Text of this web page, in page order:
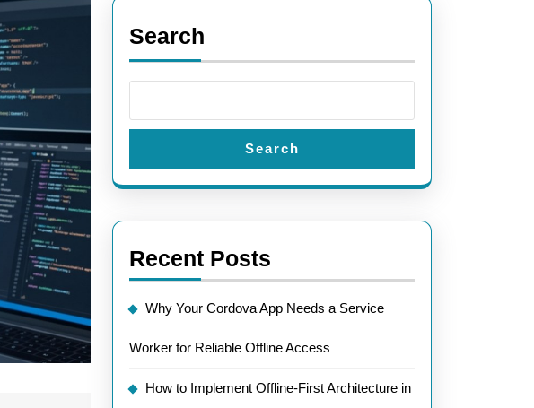
Search
Search
Recent Posts
Why Your Cordova App Needs a Service
Worker for Reliable Offline Access
How to Implement Offline-First Architecture in